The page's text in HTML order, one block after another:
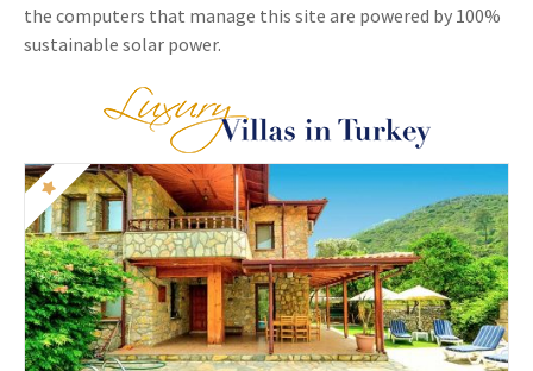
the computers that manage this site are powered by 100%
sustainable solar power.